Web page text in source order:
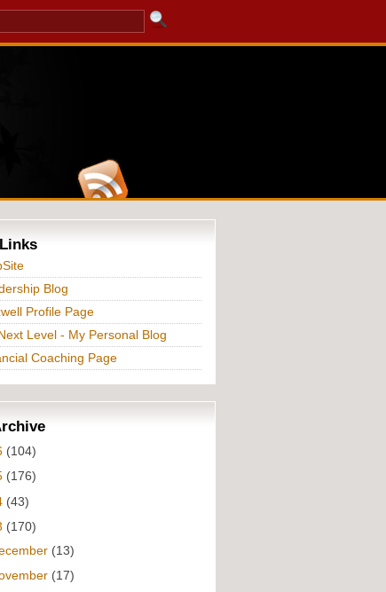
Blog
Profile Page
Level - My Personal Blog
Coaching Page
(104)
(176)
(43)
(170)
(13)
(17)